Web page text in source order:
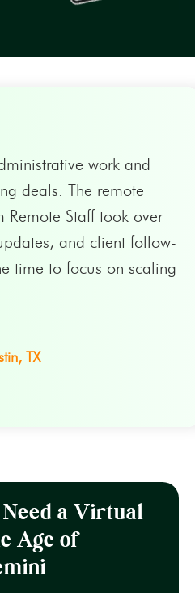
work and
deals. The remote
Remote Staff took over
and client follow-
time to focus on scaling
TX
a Virtual
Age of